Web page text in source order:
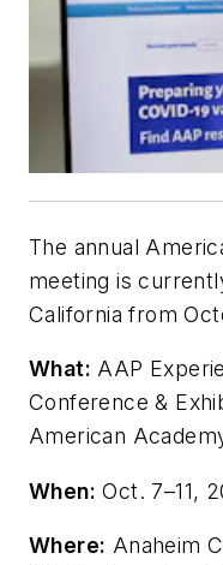
The annual
meeting is
California from
What: AAP
Conference &
American
When: Oct. 7–11,
Where: Anaheim